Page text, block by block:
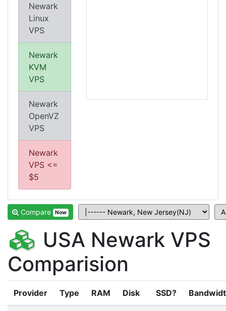
Newark
Linux
VPS
Newark
KVM
VPS
Newark
OpenVZ
VPS
Newark
VPS <=
$5
Compare Now
USA Newark VPS
Comparision
Provider Type RAM Disk SSD?